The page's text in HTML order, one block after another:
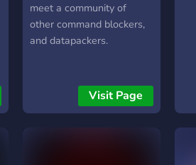
meet a community of
other command blockers,
and datapackers.
Visit Page